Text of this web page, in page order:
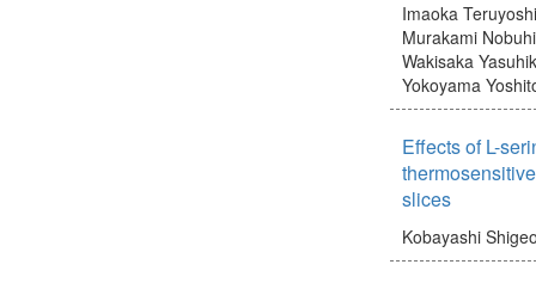
Imaoka Teruyoshi
Murakami
Wakisaka
Yokoyama
Effects of L-
slices
Kobayashi